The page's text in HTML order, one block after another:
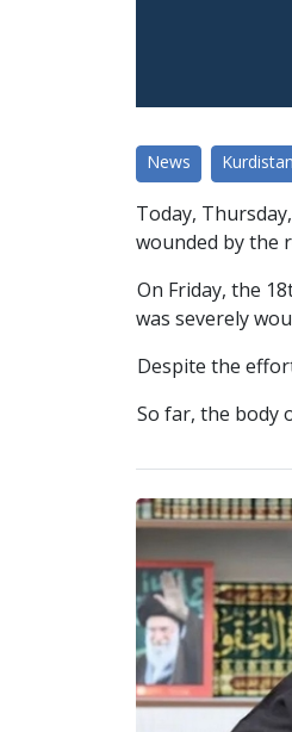
News Kurdistan
Today,
wounded by the
On Friday, the
was severely
Despite the
So far, the body